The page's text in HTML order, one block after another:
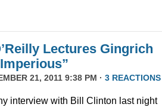
Lectures Gingrich
21, 2011 9:38 PM · 3 REACTIONS
interview with Bill Clinton last night